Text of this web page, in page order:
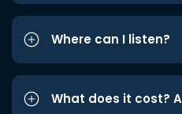
Where can I listen?
What does it cost?